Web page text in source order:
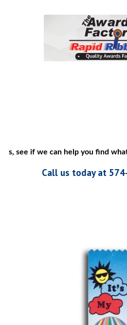
see if we can help you find what
Call us today at